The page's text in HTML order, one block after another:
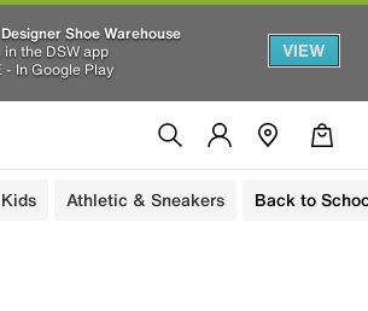
Shoe Warehouse
in the DSW app
- In Google Play
VIEW
Kids Athletic & Sneakers Back to